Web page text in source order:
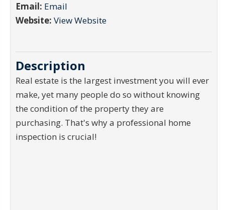
Email: Email
Website: View Website
Description
Real estate is the largest investment you will ever
make, yet many people do so without knowing
the condition of the property they are
purchasing. That's why a professional home
inspection is crucial!